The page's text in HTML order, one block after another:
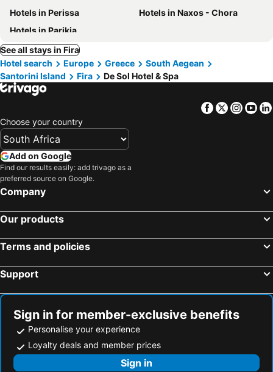
Hotels in Perissa
Hotels in Naxos - Chora
Hotels in Parikia
See all stays in Fira
Hotel search
Europe Greece
South Aegean
Santorini Island
Fira De Sol Hotel & Spa
Facebook
Twitter
Choose your country
Add on Google
Find our results easily: add trivago as a
preferred source on Google.
Company
Our products
Terms and policies
Support
Sign in for member-exclusive benefits
Personalise your experience
Loyalty deals and member prices
Sign in